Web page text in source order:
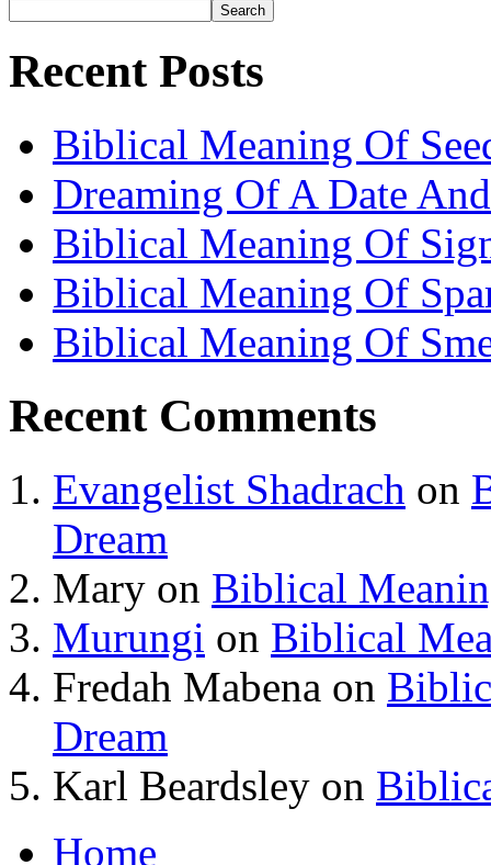
Search
Recent Posts
Biblical Meaning Of
Dreaming Of A Date
Biblical Meaning Of
Biblical Meaning Of
Biblical Meaning Of
Recent Comments
Evangelist Shadrach on
Dream
Mary on Biblical
Murungi on Biblical
Fredah Mabena on
Dream
Karl Beardsley on
Home